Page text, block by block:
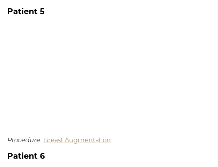
Patient 5
Procedure: Breast Augmentation
Patient 6